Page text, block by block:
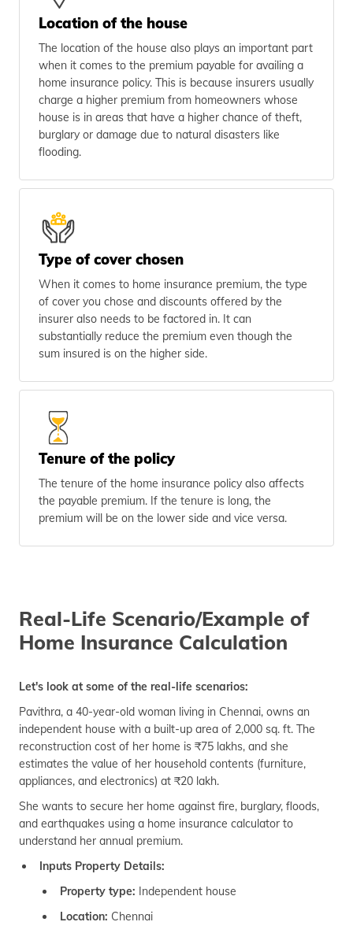
Location of the house
The location of the house also plays an important part
when it comes to the premium payable for availing a
home insurance policy. This is because insurers usually
charge a higher premium from homeowners whose
house is in areas that have a higher chance of theft,
burglary or damage due to natural disasters like
flooding.
Type of cover chosen
When it comes to home insurance premium, the type
of cover you chose and discounts offered by the
insurer also needs to be factored in. It can
substantially reduce the premium even though the
sum insured is on the higher side.
Tenure of the policy
The tenure of the home insurance policy also affects
the payable premium. If the tenure is long, the
premium will be on the lower side and vice versa.
Real-Life Scenario/Example of
Home Insurance Calculation
Let's look at some of the real-life scenarios:
Pavithra, a 40-year-old woman living in Chennai, owns an
independent house with a built-up area of 2,000 sq. ft. The
reconstruction cost of her home is ₹75 lakhs, and she
estimates the value of her household contents (furniture,
appliances, and electronics) at ₹20 lakh.
She wants to secure her home against fire, burglary, floods,
and earthquakes using a home insurance calculator to
understand her annual premium.
Inputs Property Details:
Property type: Independent house
Location: Chennai